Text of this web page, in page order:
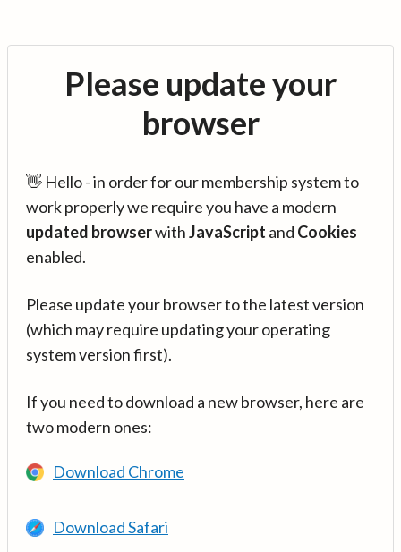
Please update your
browser
👋 Hello - in order for our membership system to
work properly we require you have a modern
updated browserwithJavaScript and Cookies
enabled.
Please update your browser to the latest version
(which may require updating your operating
system version first).
If you need to download a new browser, here are
two modern ones:
Download Chrome
Download Safari